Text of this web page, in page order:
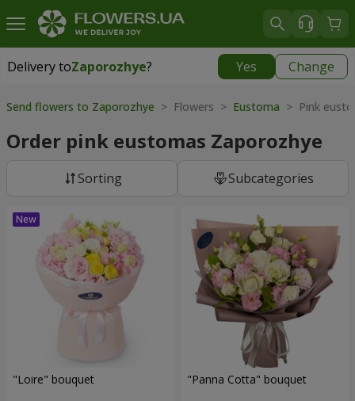
Delivery toZaporozhye? Yes Change
Delivery toZaporozhye|
Send flowers to Zaporozhye > Flowers > Eustoma > Pink
Order pink eustomas Zaporozhye
Sorting Subcategories
"Loire" bouquet "Panna Cotta" bouquet